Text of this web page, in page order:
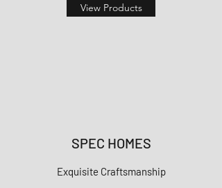
View Products
SPEC HOMES
Exquisite Craftsmanship